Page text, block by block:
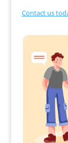
Contact us